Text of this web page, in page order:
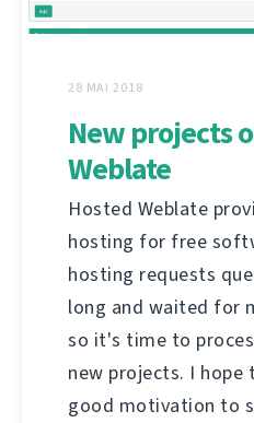
28 MAI 2018
New projects
Weblate
Hosted Weblate
hosting for free
hosting requests
long and waited for
so it's time to
new projects. I hope
good motivation to